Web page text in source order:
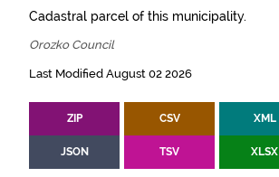
Cadastral parcel of this municipality.
Orozko Council
Last Modified August 02 2026
ZIP CSV XML
JSON TSV XLSX